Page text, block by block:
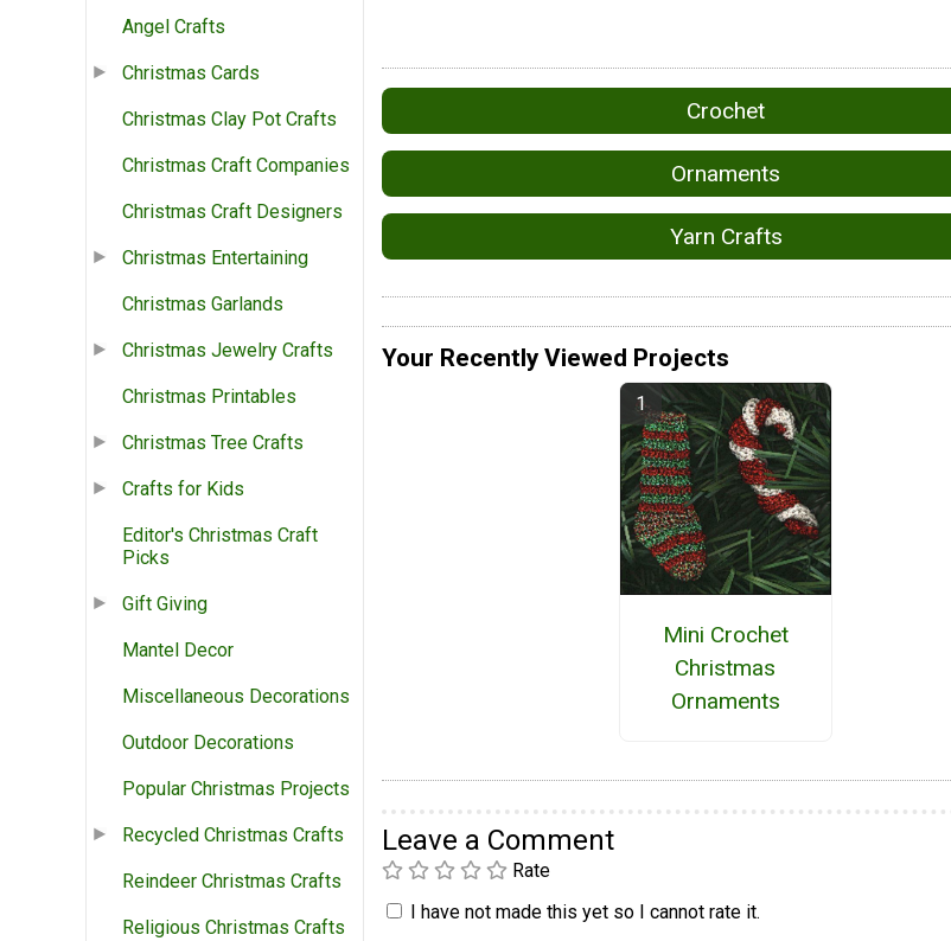
Angel Crafts
Christmas Cards
Christmas Clay Pot Crafts
Christmas Craft Companies
Christmas Craft Designers
Christmas Entertaining
Christmas Garlands
Christmas Jewelry Crafts
Christmas Printables
Christmas Tree Crafts
Crafts for Kids
Editor's Christmas Craft
Picks
Gift Giving
Mantel Decor
Miscellaneous Decorations
Outdoor Decorations
Popular Christmas Projects
Recycled Christmas Crafts
Reindeer Christmas Crafts
Religious Christmas Crafts
Crochet
Ornaments
Yarn Crafts
Your Recently Viewed Projects
Mini Crochet
Christmas
Ornaments
Leave a Comment
Rate
I have not made this yet so I cannot rate it.